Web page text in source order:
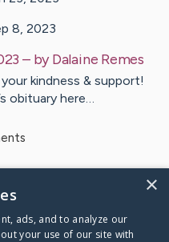
8, 2023
– byDalaine Remes
kindness & support!
obituary here…
×
ads, and to analyze our
your use of our site with